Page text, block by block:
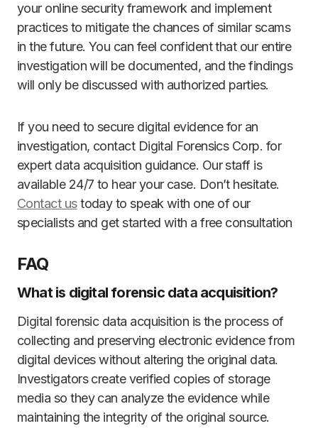
your online security framework and implement
practices to mitigate the chances of similar scams
in the future. You can feel confident that our entire
investigation will be documented, and the findings
will only be discussed with authorized parties.
If you need to secure digital evidence for an
investigation, contact Digital Forensics Corp. for
expert data acquisition guidance. Our staff is
available 24/7 to hear your case. Don’t hesitate.
Contact ustoday to speak with one of our
specialists and get started with a free consultation
FAQ
What is digital forensic data acquisition?
Digital forensic data acquisition is the process of
collecting and preserving electronic evidence from
digital devices without altering the original data.
Investigators create verified copies of storage
media so they can analyze the evidence while
maintaining the integrity of the original source.